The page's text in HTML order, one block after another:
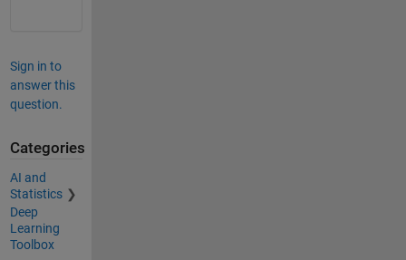
Sign in to
answer this
question.
Categories
AI and
Statistics
Deep
Learning
Toolbox